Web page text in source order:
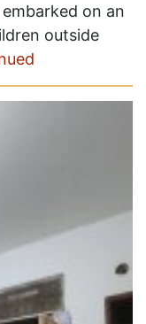
on an
outside